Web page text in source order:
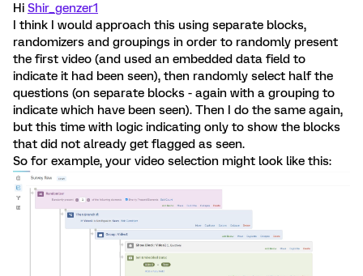
Hi Shir_genzer1
I think I would approach this using separate blocks,
randomizers and groupings in order to randomly present
the first video (and used an embedded data field to
indicate it had been seen), then randomly select half the
questions (on separate blocks - again with a grouping to
indicate which have been seen). Then I do the same again,
but this time with logic indicating only to show the blocks
that did not already get flagged as seen.
So for example, your video selection might look like this: